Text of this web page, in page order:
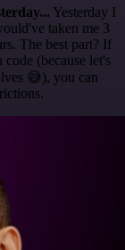
Yesterday I
taken me 3
The best part? If
(because let's
😅), you can